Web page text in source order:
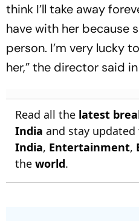
think I’ll take away
have with her because
person. I’m very lucky
her,” the director said in
Read all the latest
India and stay updated
India, Entertainment,
the world.